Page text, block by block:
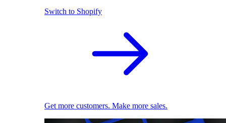
Switch to Shopify
Get more customers. Make more sales.